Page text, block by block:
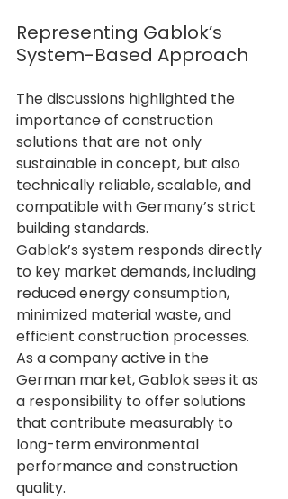
Representing Gablok’s
System-Based Approach
The discussions highlighted the
importance of construction
solutions that are not only
sustainable in concept, but also
technically reliable, scalable, and
compatible with Germany’s strict
building standards.
Gablok’s system responds directly
to key market demands, including
reduced energy consumption,
minimized material waste, and
efficient construction processes.
As a company active in the
German market, Gablok sees it as
a responsibility to offer solutions
that contribute measurably to
long-term environmental
performance and construction
quality.